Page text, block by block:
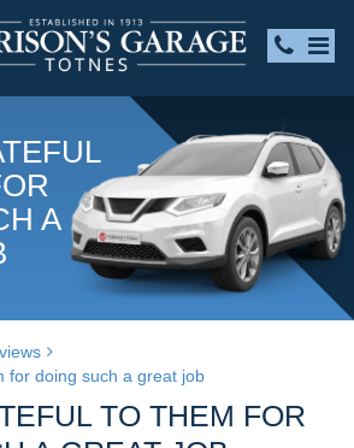
A
for doing such a great job
TO THEM FOR